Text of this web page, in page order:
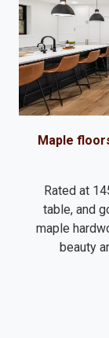
Maple
Rated at
table, and
maple
beauty